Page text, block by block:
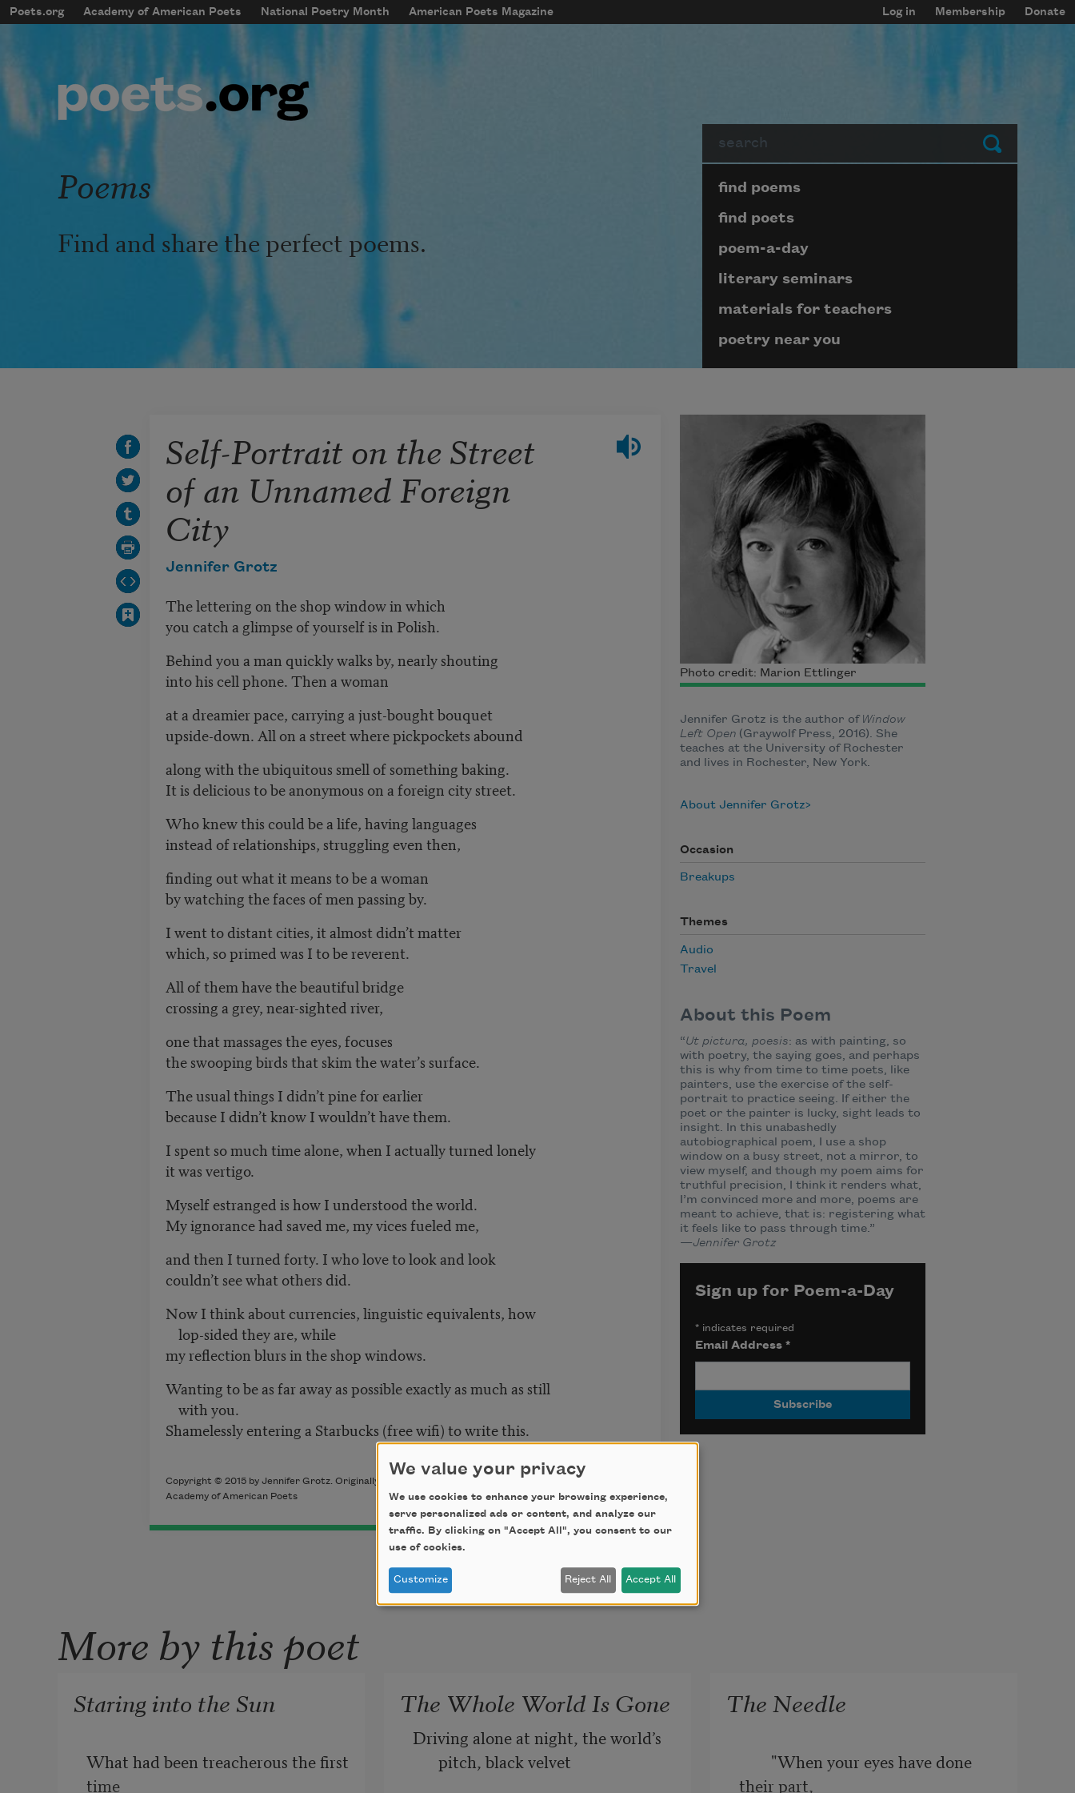
Skip to main content
mobileMenu
Main navigation
Poets.org Academy of American Poets National Poetry Month American Poets Magazine
User account menu
Log in Membership Donate
Submit
Poems
Find and share the perfect poems.
Page submenu block
find poems
find poets
poem-a-day
literary seminars
materials for teachers
poetry near you
Self-Portrait on the Street
of an Unnamed Foreign
City
Jennifer Grotz
The lettering on the shop window in which
you catch a glimpse of yourself is in Polish.
Behind you a man quickly walks by, nearly shouting
into his cell phone. Then a woman
at a dreamier pace, carrying a just-bought bouquet
upside-down. All on a street where pickpockets abound
along with the ubiquitous smell of something baking.
It is delicious to be anonymous on a foreign city street.
Who knew this could be a life, having languages
instead of relationships, struggling even then,
finding out what it means to be a woman
by watching the faces of men passing by.
I went to distant cities, it almost didn’t matter
which, so primed was I to be reverent.
All of them have the beautiful bridge
crossing a grey, near-sighted river,
one that massages the eyes, focuses
the swooping birds that skim the water’s surface.
The usual things I didn’t pine for earlier
because I didn’t know I wouldn’t have them.
I spent so much time alone, when I actually turned lonely
it was vertigo.
Myself estranged is how I understood the world.
My ignorance had saved me, my vices fueled me,
and then I turned forty. I who love to look and look
couldn’t see what others did.
Now I think about currencies, linguistic equivalents, how
lop-sided they are, while
my reflection blurs in the shop windows.
Wanting to be as far away as possible exactly as much as still
with you.
Shamelessly entering a Starbucks (free wifi) to write this.
Copyright © 2015 by Jennifer Grotz. Originally published in
Academy of American Poets
Photo credit: Marion Ettlinger
Jennifer Grotz is the author ofWindow
Left Open (Graywolf Press, 2016). She
teaches at the University of Rochester
and lives in Rochester, New York.
About Jennifer Grotz
Occasion
Breakups
Themes
Audio
Travel
About this Poem
“Ut pictura, poesis: as with painting, so
with poetry, the saying goes, and perhaps
this is why from time to time poets, like
painters, use the exercise of the self-
portrait to practice seeing. If either the
poet or the painter is lucky, sight leads to
insight. In this unabashedly
autobiographical poem, I use a shop
window on a busy street, not a mirror, to
view myself, and though my poem aims for
truthful precision, I think it renders what,
I’m convinced more and more, poems are
meant to achieve, that is: registering what
it feels like to pass through time.”
—Jennifer Grotz
Sign up for Poem-a-Day
*indicates required
Email Address *
More by this poet
Staring into the Sun
What had been treacherous the first
time
The Whole World Is Gone
Driving alone at night, the world’s
pitch, black velvet
The Needle
"When your eyes have done
their part,
We value your privacy
We use cookies to enhance your browsing experience,
serve personalized ads or content, and analyze our
traffic. By clicking on "Accept All", you consent to our
use of cookies.
Customize Reject All Accept All